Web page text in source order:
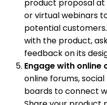
product proposal at
or virtual webinars
potential
with the product,
feedback on its
Engage with online
online forums,
boards to connect